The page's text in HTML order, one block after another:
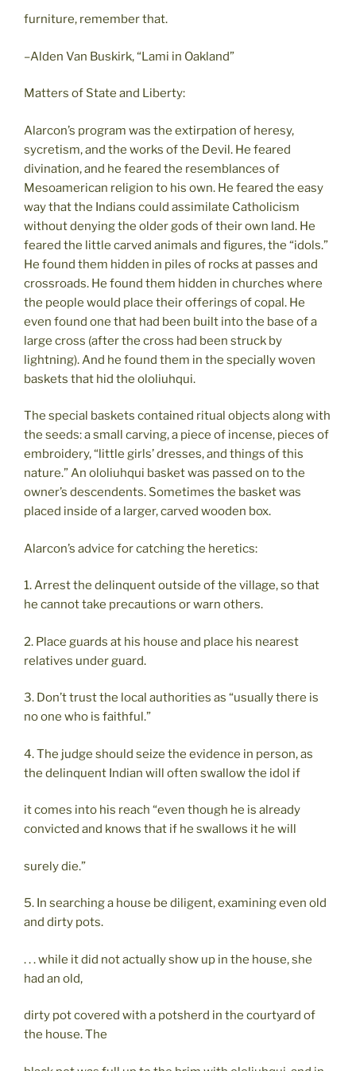
furniture, remember that.
–Alden Van Buskirk, “Lami in Oakland”
Matters of State and Liberty:
Alarcon’s program was the extirpation of heresy,
sycretism, and the works of the Devil. He feared
divination, and he feared the resemblances of
Mesoamerican religion to his own. He feared the easy
way that the Indians could assimilate Catholicism
without denying the older gods of their own land. He
feared the little carved animals and figures, the “idols.”
He found them hidden in piles of rocks at passes and
crossroads. He found them hidden in churches where
the people would place their offerings of copal. He
even found one that had been built into the base of a
large cross (after the cross had been struck by
lightning). And he found them in the specially woven
baskets that hid the ololiuhqui.
The special baskets contained ritual objects along with
the seeds: a small carving, a piece of incense, pieces of
embroidery, “little girls’ dresses, and things of this
nature.” An ololiuhqui basket was passed on to the
owner’s descendents. Sometimes the basket was
placed inside of a larger, carved wooden box.
Alarcon’s advice for catching the heretics:
1. Arrest the delinquent outside of the village, so that
he cannot take precautions or warn others.
2. Place guards at his house and place his nearest
relatives under guard.
3. Don’t trust the local authorities as “usually there is
no one who is faithful.”
4. The judge should seize the evidence in person, as
the delinquent Indian will often swallow the idol if
it comes into his reach “even though he is already
convicted and knows that if he swallows it he will
surely die.”
5. In searching a house be diligent, examining even old
and dirty pots.
. . . while it did not actually show up in the house, she
had an old,
dirty pot covered with a potsherd in the courtyard of
the house. The